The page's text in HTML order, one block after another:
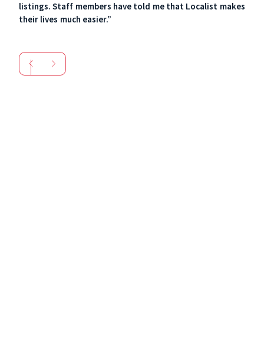
listings. Staff members have told me that Localist makes
their lives much easier.”